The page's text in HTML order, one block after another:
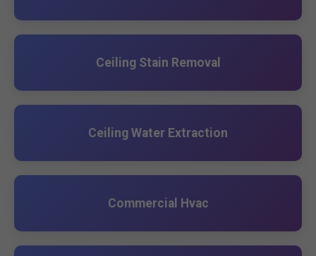
Ceiling Stain Removal
Ceiling Water Extraction
Commercial Hvac